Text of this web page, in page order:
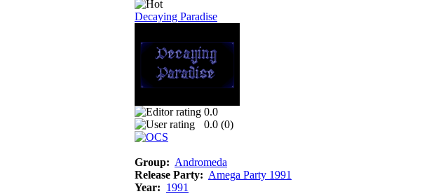
Decaying Paradise
0.0
0.0 (0)
Group: Andromeda
Release Party: Amega Party 1991
Year: 1991